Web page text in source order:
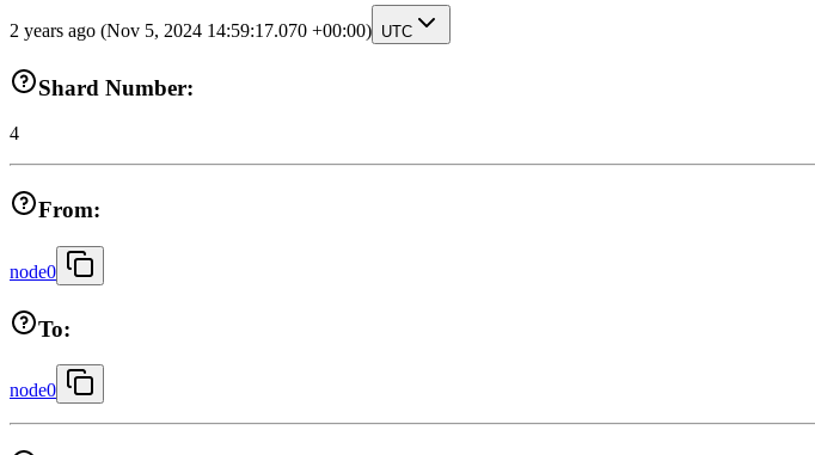
2 years ago (Nov 5, 2024 14:59:17.070 +00:00) UTC
Shard Number:
4
From:
node0
To:
node0